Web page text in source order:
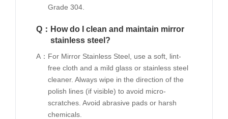
Grade 304.
Q： How do I clean and maintain mirror
stainless steel?
A： For Mirror Stainless Steel, use a soft, lint-
free cloth and a mild glass or stainless steel
cleaner. Always wipe in the direction of the
polish lines (if visible) to avoid micro-
scratches. Avoid abrasive pads or harsh
chemicals.